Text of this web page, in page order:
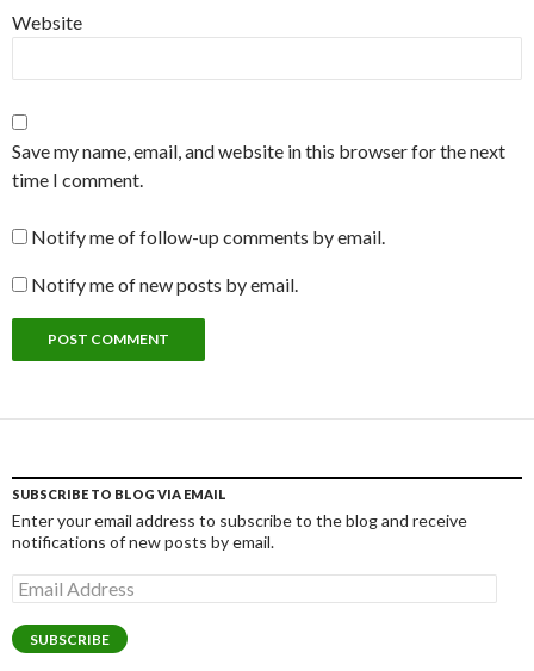
Website
Save my name, email, and website in this browser for the next
time I comment.
Notify me of follow-up comments by email.
Notify me of new posts by email.
SUBSCRIBE TO BLOG VIA EMAIL
Enter your email address to subscribe to the blog and receive
notifications of new posts by email.
Email
Address
SUBSCRIBE